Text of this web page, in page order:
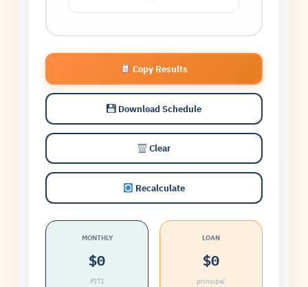
Copy Results
Download Schedule
Clear
Recalculate
MONTHLY
$0
PITI
LOAN
$0
principal